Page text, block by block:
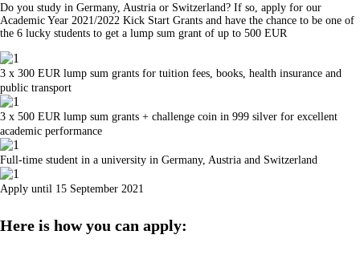
Do you study in Germany, Austria or Switzerland? If so, apply for our
Academic Year 2021/2022 Kick Start Grants and have the chance to be one of
the 6 lucky students to get a lump sum grant of up to 500 EUR
3 x 300 EUR lump sum grants for tuition fees, books, health insurance and
public transport
3 x 500 EUR lump sum grants + challenge coin in 999 silver for excellent
academic performance
Full-time student in a university in Germany, Austria and Switzerland
Apply until 15 September 2021
Here is how you can apply: